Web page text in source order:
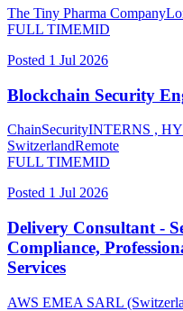
The Tiny Pharma Company
FULL TIMEMID
Posted 1 Jul 2026
Blockchain Security
ChainSecurityINTERNS ,
SwitzerlandRemote
FULL TIMEMID
Posted 1 Jul 2026
Delivery Consultant -
Compliance,
Services
AWS EMEA SARL